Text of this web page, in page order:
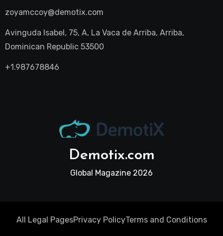
zoyamccoy@demotix.com
Avinguda Isabel, 75, A, La Vaca de Arriba, Arriba,
Dominican Republic 53500
+1.987678846
Demotix.com
Global Magazine 2026
All Legal PagesPrivacy PolicyTerms and Conditions